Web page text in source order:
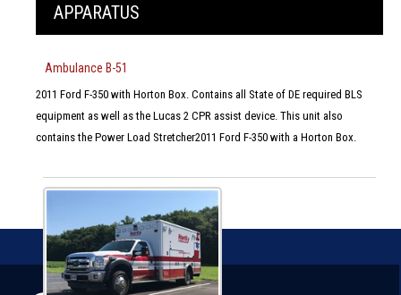
APPARATUS
Ambulance B-51
2011 Ford F-350 with Horton Box. Contains all State of DE required BLS
equipment as well as the Lucas 2 CPR assist device. This unit also
contains the Power Load Stretcher2011 Ford F-350 with a Horton Box.